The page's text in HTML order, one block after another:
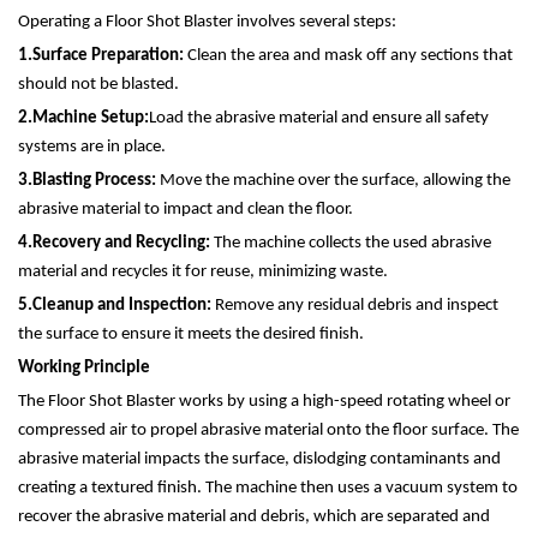
Operating a Floor Shot Blaster involves several steps:
1.Surface Preparation: Clean the area and mask off any sections that
should not be blasted.
2.Machine Setup:Load the abrasive material and ensure all safety
systems are in place.
3.Blasting Process: Move the machine over the surface, allowing the
abrasive material to impact and clean the floor.
4.Recovery and Recycling: The machine collects the used abrasive
material and recycles it for reuse, minimizing waste.
5.Cleanup and Inspection: Remove any residual debris and inspect
the surface to ensure it meets the desired finish.
Working Principle
The Floor Shot Blaster works by using a high-speed rotating wheel or
compressed air to propel abrasive material onto the floor surface. The
abrasive material impacts the surface, dislodging contaminants and
creating a textured finish. The machine then uses a vacuum system to
recover the abrasive material and debris, which are separated and